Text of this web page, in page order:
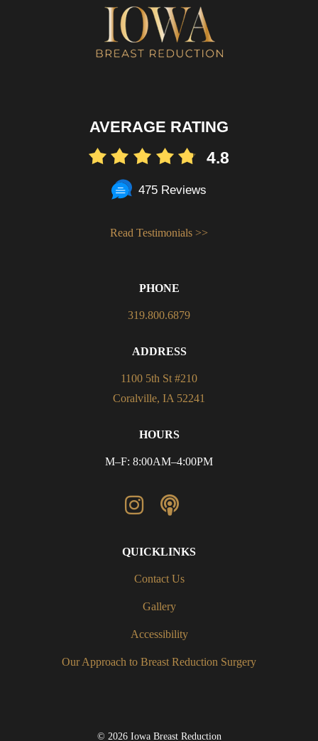
AVERAGE RATING
4.8
475 Reviews
Read Testimonials >>
PHONE
319.800.6879
ADDRESS
1100 5th St #210
Coralville, IA 52241
HOURS
M–F: 8:00AM–4:00PM
QUICKLINKS
Contact Us
Gallery
Accessibility
Our Approach to Breast Reduction Surgery
© 2026 Iowa Breast Reduction